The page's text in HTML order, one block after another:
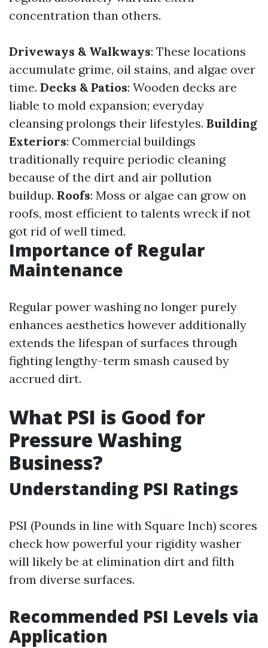
concentration than others.
Driveways & Walkways: These locations
accumulate grime, oil stains, and algae over
time. Decks & Patios: Wooden decks are
liable to mold expansion; everyday
cleansing prolongs their lifestyles. Building
Exteriors: Commercial buildings
traditionally require periodic cleaning
because of the dirt and air pollution
buildup. Roofs: Moss or algae can grow on
roofs, most efficient to talents wreck if not
got rid of well timed.
Importance of Regular
Maintenance
Regular power washing no longer purely
enhances aesthetics however additionally
extends the lifespan of surfaces through
fighting lengthy-term smash caused by
accrued dirt.
What PSI is Good for
Pressure Washing
Business?
Understanding PSI Ratings
PSI (Pounds in line with Square Inch) scores
check how powerful your rigidity washer
will likely be at elimination dirt and filth
from diverse surfaces.
Recommended PSI Levels via
Application